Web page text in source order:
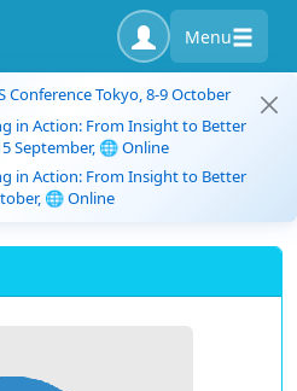
Menu
Conference Tokyo, 8-9 October
in Action: From Insight to Better
September, 🌐 Online
in Action: From Insight to Better
🌐 Online